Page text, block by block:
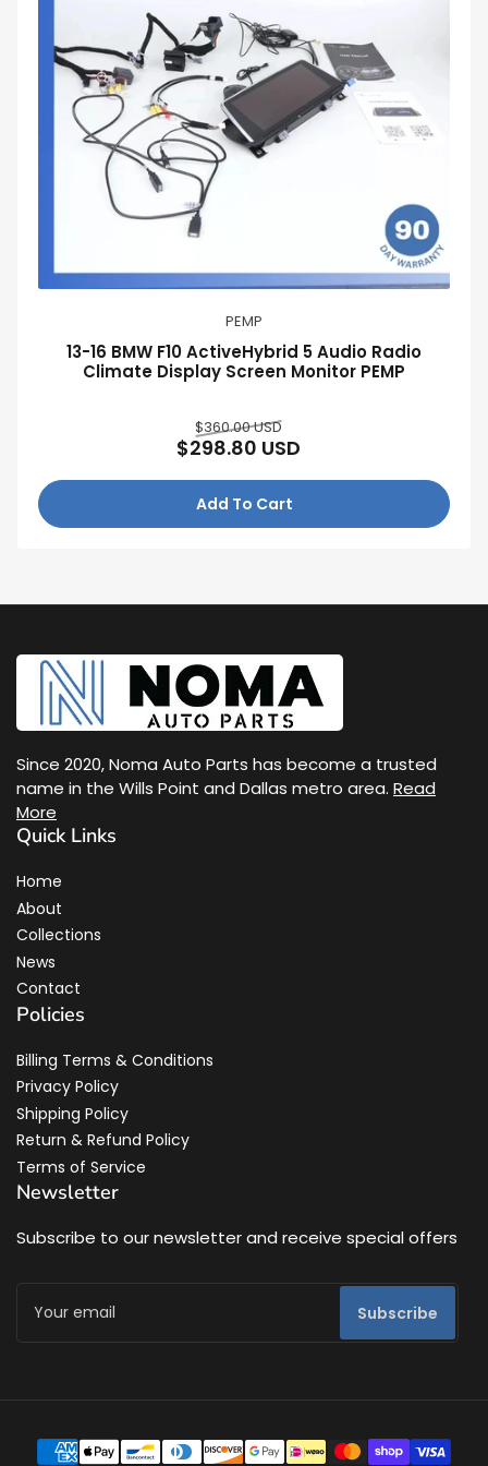
PEMP
13-16 BMW F10 ActiveHybrid 5 Audio Radio
Climate Display Screen Monitor PEMP
Regular
price
$360.00 USDSale
price
$298.80 USD
Add To Cart
Since 2020, Noma Auto Parts has become a trusted
name in the Wills Point and Dallas metro area. Read
More
Quick Links
Home
About
Collections
News
Contact
Policies
Billing Terms & Conditions
Privacy Policy
Shipping Policy
Return & Refund Policy
Terms of Service
Newsletter
Subscribe to our newsletter and receive special offers
email
Subscribe
Payment
methods